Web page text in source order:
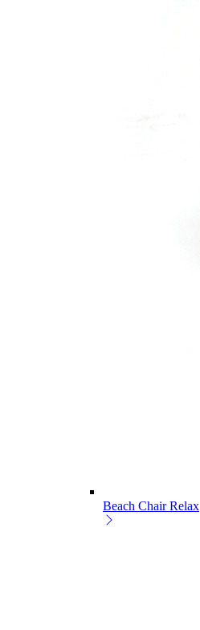
Beach Chair Relax